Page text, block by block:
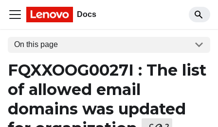
Docs
On this page
FQXXOOG0027I : The list
of allowed email
domains was updated